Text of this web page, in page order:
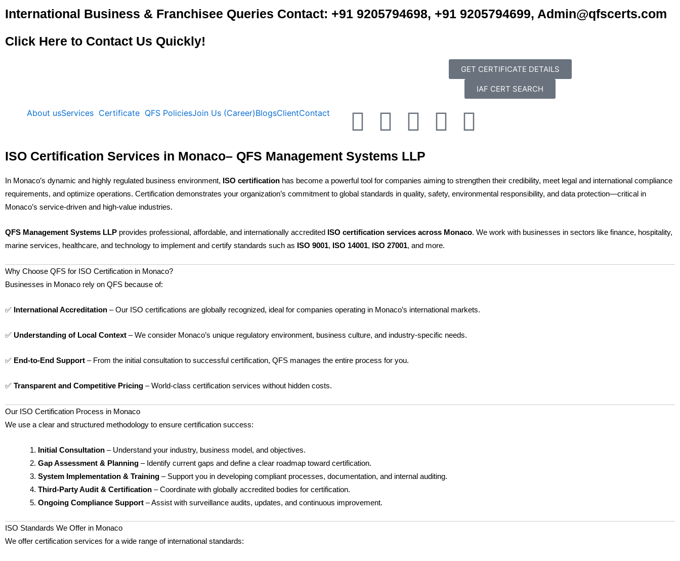
toInternational Business & Franchisee Queries Contact: +91 9205794698, +91 9205794699, Admin@qfscerts.com
Click Here to Contact Us Quickly!
GET CERTIFICATE DETAILS
IAF CERT SEARCH
About usServices Certificate QFS PoliciesJoin Us (Career)BlogsClientContact
F
a
c
e
b
o
o
k
T
w
i
t
t
e
r
Y
o
u
t
u
b
e
L
n
k
e
d
i
n
P
n
t
e
e
ISO Certification Services in Monaco– QFS Management Systems LLP
In Monaco’s dynamic and highly regulated business environment, ISO certification has become a powerful tool for companies aiming to strengthen their credibility, meet legal and international compliance
requirements, and optimize operations. Certification demonstrates your organization’s commitment to global standards in quality, safety, environmental responsibility, and data protection—critical in
Monaco’s service-driven and high-value industries.
QFS Management Systems LLP provides professional, affordable, and internationally accredited ISO certification services across Monaco. We work with businesses in sectors like finance, hospitality,
marine services, healthcare, and technology to implement and certify standards such as ISO 9001, ISO 14001, ISO 27001, and more.
Why Choose QFS for ISO Certification in Monaco?
Businesses in Monaco rely on QFS because of:
✅ International Accreditation – Our ISO certifications are globally recognized, ideal for companies operating in Monaco’s international markets.
✅ Understanding of Local Context – We consider Monaco’s unique regulatory environment, business culture, and industry-specific needs.
✅ End-to-End Support – From the initial consultation to successful certification, QFS manages the entire process for you.
✅ Transparent and Competitive Pricing – World-class certification services without hidden costs.
Our ISO Certification Process in Monaco
We use a clear and structured methodology to ensure certification success:
Initial Consultation – Understand your industry, business model, and objectives.
Gap Assessment & Planning – Identify current gaps and define a clear roadmap toward certification.
System Implementation & Training – Support you in developing compliant processes, documentation, and internal auditing.
Third-Party Audit & Certification – Coordinate with globally accredited bodies for certification.
Ongoing Compliance Support – Assist with surveillance audits, updates, and continuous improvement.
ISO Standards We Offer in Monaco
We offer certification services for a wide range of international standards: